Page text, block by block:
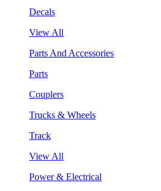
Decals
View All
Parts And Accessories
Parts
Couplers
Trucks & Wheels
Track
View All
Power & Electrical